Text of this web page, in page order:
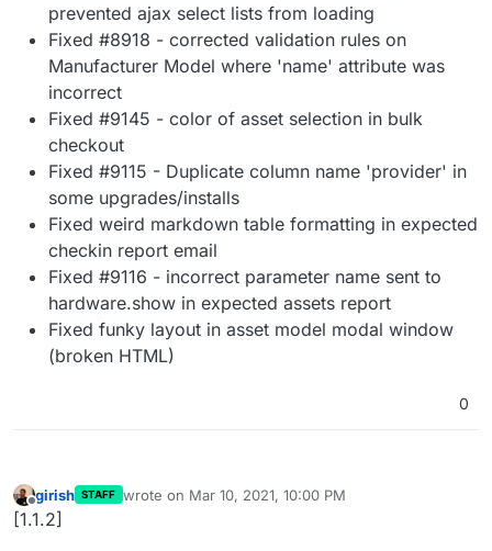
prevented ajax select lists from loading
Fixed #8918 - corrected validation rules on
Manufacturer Model where 'name' attribute was
incorrect
Fixed #9145 - color of asset selection in bulk
checkout
Fixed #9115 - Duplicate column name 'provider' in
some upgrades/installs
Fixed weird markdown table formatting in expected
checkin report email
Fixed #9116 - incorrect parameter name sent to
hardware.show in expected assets report
Fixed funky layout in asset model modal window
(broken HTML)
0
Offline
girish STAFF wrote on Mar 10, 2021, 10:00 PM
last edited by
[1.1.2]